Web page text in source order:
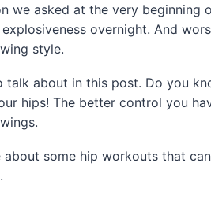
we asked at the very beginning
explosiveness overnight. And
style.
talk about in this post. Do you
hips! The better control you
about some hip workouts that